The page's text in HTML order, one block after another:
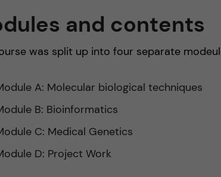
and contents
was split up into four separate
A: Molecular biological techniques
B: Bioinformatics
C: Medical Genetics
D: Project Work